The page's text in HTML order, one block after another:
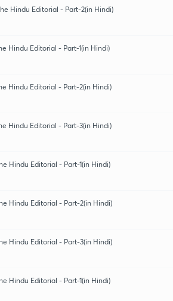
Hindu Editorial - Part-2(in Hindi)
Hindu Editorial - Part-1(in Hindi)
Hindu Editorial - Part-2(in Hindi)
Hindu Editorial - Part-3(in Hindi)
Hindu Editorial - Part-1(in Hindi)
Hindu Editorial - Part-2(in Hindi)
Hindu Editorial - Part-3(in Hindi)
Hindu Editorial - Part-1(in Hindi)